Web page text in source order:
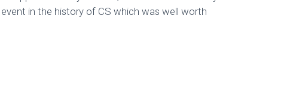
in the history of CS which was well worth